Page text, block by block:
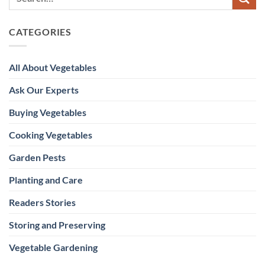
CATEGORIES
All About Vegetables
Ask Our Experts
Buying Vegetables
Cooking Vegetables
Garden Pests
Planting and Care
Readers Stories
Storing and Preserving
Vegetable Gardening